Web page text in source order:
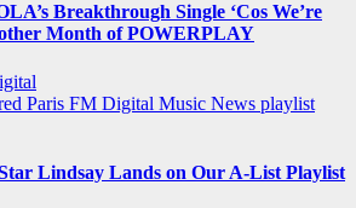
Breakthrough Single ‘Cos We’re
Month of POWERPLAY
Paris FM Digital Music News playlist
Lindsay Lands on Our A-List Playlist